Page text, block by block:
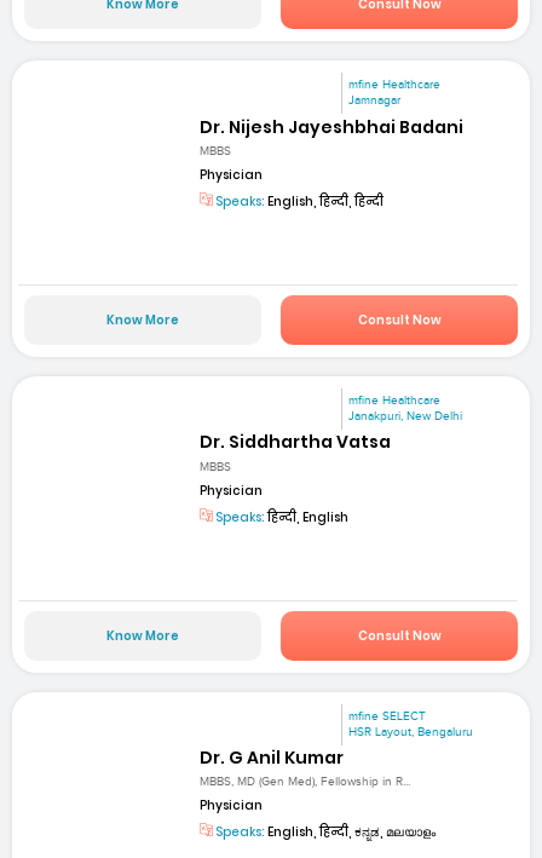
Know More Consult Now
mfine Healthcare
Jamnagar
Dr. Nijesh Jayeshbhai Badani
MBBS
Physician
Speaks: English, हिन्दी, हिन्दी
Know More Consult Now
mfine Healthcare
Janakpuri, New Delhi
Dr. Siddhartha Vatsa
MBBS
Physician
Speaks:हिन्दी, English
Know More Consult Now
mfine SELECT
HSR Layout, Bengaluru
Dr. G Anil Kumar
MBBS, MD (Gen Med), Fellowship in R...
Physician
Speaks: English, हिन्दी, ಕನ್ನಡ, മലയാളം